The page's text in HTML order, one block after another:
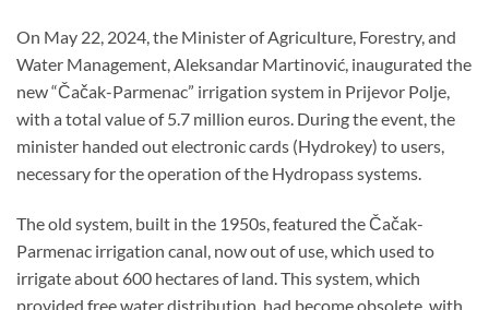
On May 22, 2024, the Minister of Agriculture, Forestry, and
Water Management, Aleksandar Martinović, inaugurated the
new “Čačak-Parmenac” irrigation system in Prijevor Polje,
with a total value of 5.7 million euros. During the event, the
minister handed out electronic cards (Hydrokey) to users,
necessary for the operation of the Hydropass systems.
The old system, built in the 1950s, featured the Čačak-
Parmenac irrigation canal, now out of use, which used to
irrigate about 600 hectares of land. This system, which
provided free water distribution, had become obsolete, with